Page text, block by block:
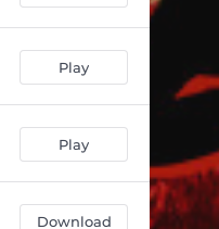
Play
Play
Download